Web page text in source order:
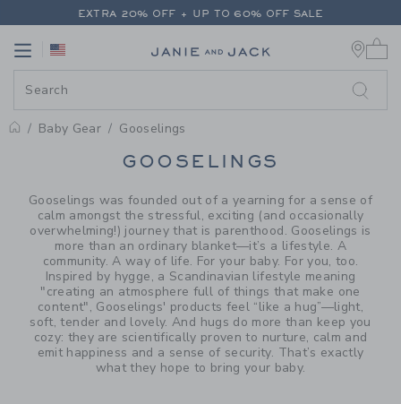
PAGE PRODUCT SEARCH
EXTRA 20% OFF + UP TO 60% OFF SALE
Link
Baby Gear Gooselings
PROMOTIONAL PRODUCTS
GOOSELINGS
Gooselings was founded out of a yearning for a sense of
calm amongst the stressful, exciting (and occasionally
overwhelming!) journey that is parenthood. Gooselings is
more than an ordinary blanket—it’s a lifestyle. A
community. A way of life. For your baby. For you, too.
Inspired by hygge, a Scandinavian lifestyle meaning
"creating an atmosphere full of things that make one
content", Gooselings' products feel “like a hug”—light,
soft, tender and lovely. And hugs do more than keep you
cozy: they are scientifically proven to nurture, calm and
emit happiness and a sense of security. That’s exactly
what they hope to bring your baby.